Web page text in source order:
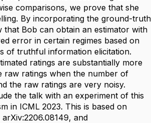
comparisons, we prove that she
By incorporating the ground-truth
that Bob can obtain an estimator with
error in certain regimes based on
of truthful information elicitation.
ratings are substantially more
raw ratings when the number of
the raw ratings are very noisy.
the talk with an experiment of this
in ICML 2023. This is based on
arXiv:2206.08149, and